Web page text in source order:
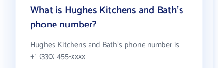
What is Hughes Kitchens and Bath's
phone number?
Hughes Kitchens and Bath's phone number is
+1 (330) 455-xxxx